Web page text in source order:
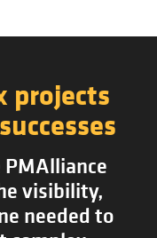
projects
PMAlliance
visibility,
needed to